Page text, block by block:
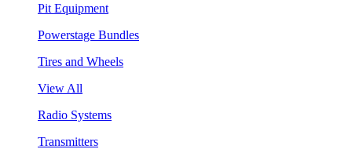
Pit Equipment
Powerstage Bundles
Tires and Wheels
View All
Radio Systems
Transmitters